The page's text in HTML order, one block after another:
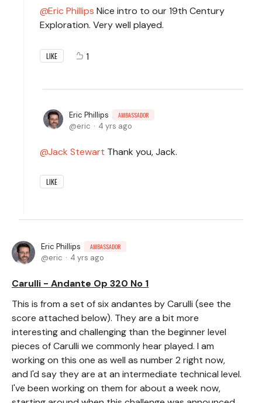
Eric Phillips Nice intro to our 19th Century
Exploration. Very well played.
LIKE 1
Eric Phillips AMBASSADOR
eric 4 yrs ago
Jack Stewart Thank you, Jack.
LIKE
Eric Phillips AMBASSADOR
eric 4 yrs ago
Carulli - Andante Op 320 No 1
This is from a set of six andantes by Carulli (see the
score attached below). They are a bit more
interesting and challenging than the beginner level
pieces of Carulli we commonly hear played. I am
working on this one as well as number 2 right now,
and I'd say they are at an intermediate technical level.
I've been working on them for about a week now,